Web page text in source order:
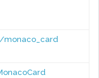
monaco_card